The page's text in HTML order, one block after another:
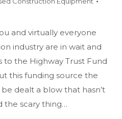
2014
and virtually everyone
industry are in wait and
the Highway Trust Fund
this funding source the
dealt a blow that hasn’t
the scary thing…